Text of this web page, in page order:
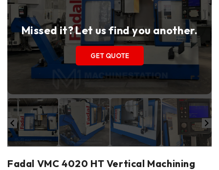
Missed it? Let us find you another.
GET QUOTE
Fadal VMC 4020 HT Vertical Machining